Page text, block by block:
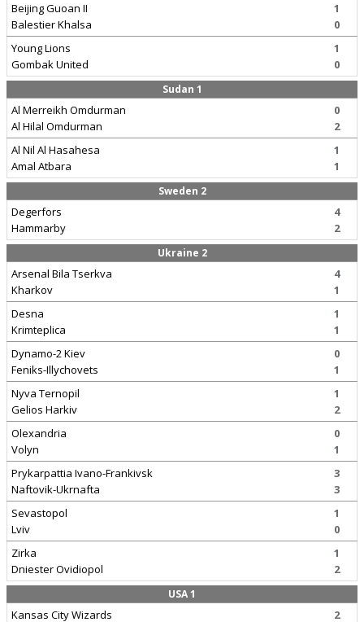
Beijing Guoan II
Balestier Khalsa
1
0
Young Lions
Gombak United
1
0
Sudan 1
Al Merreikh Omdurman
Al Hilal Omdurman
0
2
Al Nil Al Hasahesa
Amal Atbara
1
1
Sweden 2
Degerfors
Hammarby
4
2
Ukraine 2
Arsenal Bila Tserkva
Kharkov
4
1
Desna
Krimteplica
1
1
Dynamo-2 Kiev
Feniks-Illychovets
0
1
Nyva Ternopil
Gelios Harkiv
1
2
Olexandria
Volyn
0
1
Prykarpattia Ivano-Frankivsk
Naftovik-Ukrnafta
3
3
Sevastopol
Lviv
1
0
Zirka
Dniester Ovidiopol
1
2
USA 1
Kansas City Wizards 2